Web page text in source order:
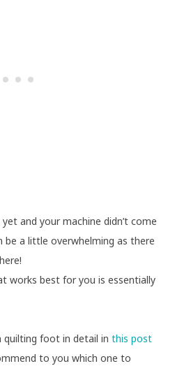
and your machine didn’t come
be a little overwhelming as there
works best for you is essentially
foot in detail in this post
to you which one to